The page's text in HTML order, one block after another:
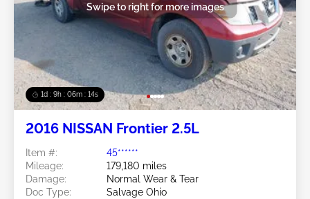
1d : 9h : 06m : 11s
Swipe to right for more images
2016 NISSAN Frontier 2.5L
Item #:
45******
Mileage:
179,180 miles
Damage:
Normal Wear & Tear
Doc Type:
Salvage Ohio